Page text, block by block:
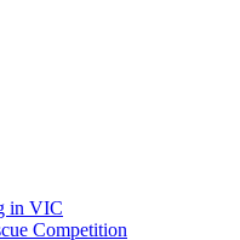
in VIC
Competition